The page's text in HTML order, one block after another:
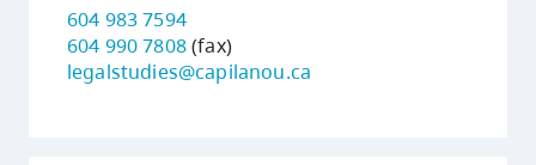
604 983 7594
604 990 7808(fax)
legalstudies@capilanou.ca